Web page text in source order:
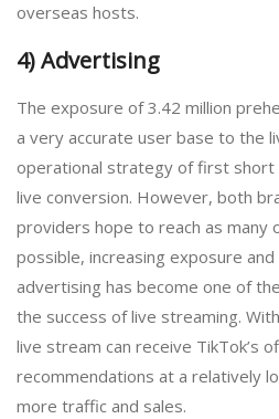
overseas hosts.
4) Advertising
The exposure of 3.42 million
a very accurate user base to the
operational strategy of first short
live conversion. However, both
providers hope to reach as many
possible, increasing exposure and
advertising has become one of
the success of live streaming.
live stream can receive TikTok’s
recommendations at a relatively
more traffic and sales.